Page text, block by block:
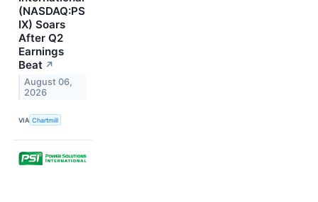
(NASDAQ:PS
IX) Soars
After Q2
Earnings
Beat ↗
August 06,
2026
VIA Chartmill